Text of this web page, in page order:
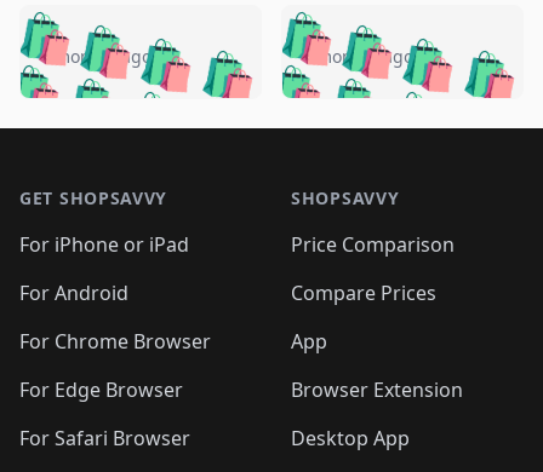
🛍️🛍️🛍️🛍️ 🛍️🛍️🛍️
🛍️🛍️🛍️🛍️🛍️
🛍️🛍️🛍️
🛍️🛍️🛍️ 🛍️🛍️
🛍️🛍️
🛍️🛍️
🛍️🛍️🛍️🛍️ 🛍️🛍️
🛍️🛍️🛍️ 🛍️🛍️
4 months ago 🛍️🛍️🛍️🛍️
🛍️ 🛍️🛍️🛍️🛍️
🛍️🛍️
🛍️🛍️🛍️🛍️
🛍️ 🛍️🛍️🛍️🛍️
🛍️
🛍️🛍️ 🛍️🛍️🛍️🛍️
4 months ago
GET SHOPSAVVY
For iPhone or iPad
For Android
For Chrome Browser
For Edge Browser
For Safari Browser
SHOPSAVVY
Price Comparison
Compare Prices
App
Browser Extension
Desktop App